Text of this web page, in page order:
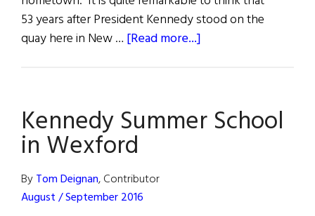
53 years after President Kennedy stood on the
quay here in New … [Read more...]
School
Kennedy Summer School
in Wexford
ByTom Deignan, Contributor
August / September 2016